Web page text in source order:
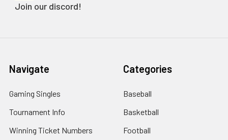
Join our discord!
Navigate
Gaming Singles
Tournament Info
Winning Ticket Numbers
Categories
Baseball
Basketball
Football